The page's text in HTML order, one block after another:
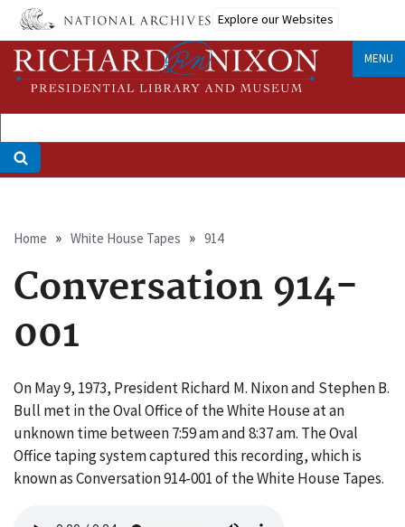
Skip
main
content
Explore our Websites
MENU
Breadcrumb
Home White House Tapes 914
Conversation 914-
001
On May 9, 1973, President Richard M. Nixon and Stephen B.
Bull met in the Oval Office of the White House at an
unknown time between 7:59 am and 8:37 am. The Oval
Office taping system captured this recording, which is
known as Conversation 914-001 of the White House Tapes.